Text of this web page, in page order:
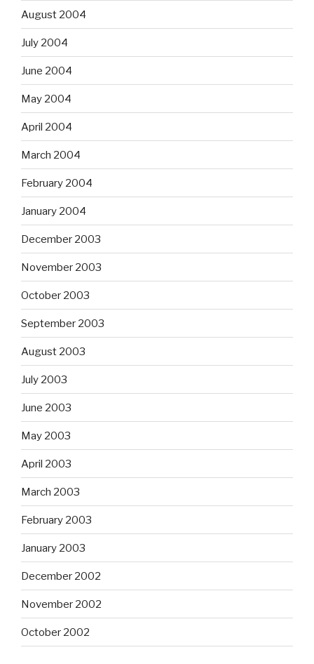
August 2004
July 2004
June 2004
May 2004
April 2004
March 2004
February 2004
January 2004
December 2003
November 2003
October 2003
September 2003
August 2003
July 2003
June 2003
May 2003
April 2003
March 2003
February 2003
January 2003
December 2002
November 2002
October 2002